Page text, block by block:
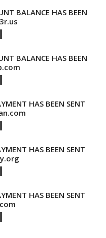
BALANCE HAS BEEN
BALANCE HAS BEEN
HAS BEEN SENT
HAS BEEN SENT
HAS BEEN SENT